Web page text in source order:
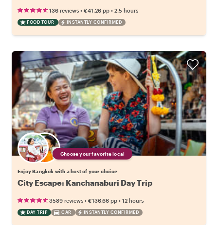
136 reviews • €41.26 pp • 2.5 hours
FOOD TOUR INSTANTLY CONFIRMED
Choose your favorite local
Enjoy Bangkok with a host of your choice
City Escape: Kanchanaburi Day Trip
3589 reviews • €136.66 pp • 12 hours
DAY TRIP CAR INSTANTLY CONFIRMED